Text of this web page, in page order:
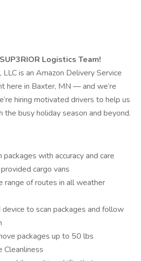
Logistics Team!
is an Amazon Delivery Service
here in Baxter, MN — and we’re
hiring motivated drivers to help us
the busy holiday season and beyond.
with accuracy and care
cargo vans
range of routes in all weather
device to scan packages and follow
packages up to 50 lbs
Cleanliness